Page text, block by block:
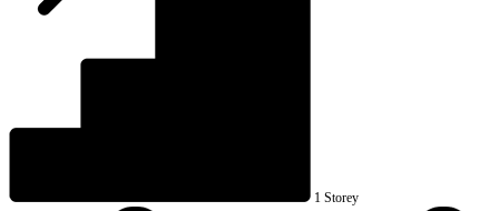
1 Storey